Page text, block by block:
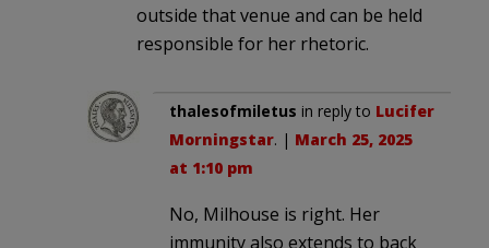
outside that venue and can be held
responsible for her rhetoric.
thalesofmiletus in reply to Lucifer
Morningstar. | March 25, 2025
at 1:10 pm
No, Milhouse is right. Her
immunity also extends to back